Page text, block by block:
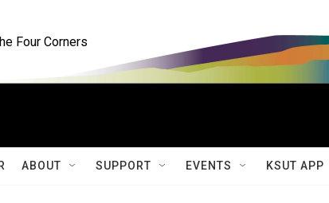
Four Corners
ABOUT SUPPORT EVENTS KSUT APP